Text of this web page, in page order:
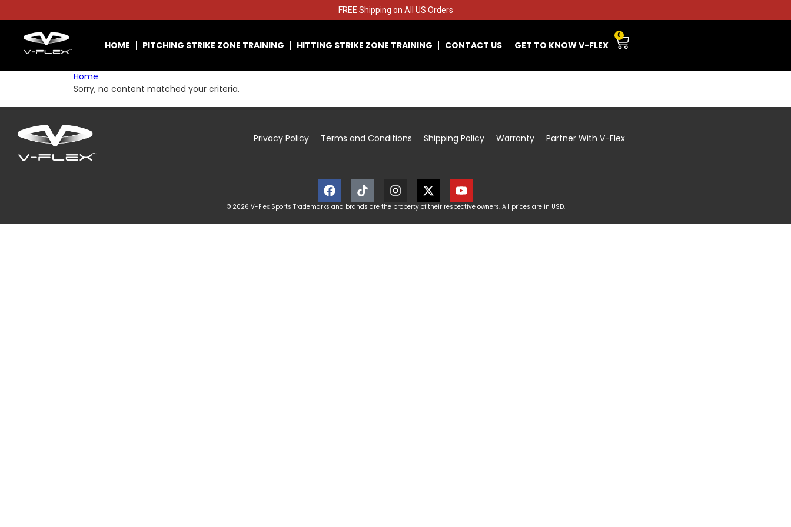
FREE Shipping on All US Orders
HOME PITCHING STRIKE ZONE TRAINING HITTING STRIKE ZONE TRAINING CONTACT US GET TO KNOW V-FLEX
0
Home
Sorry, no content matched your criteria.
Privacy Policy Terms and Conditions Shipping Policy Warranty Partner With V-Flex
© 2026 V-Flex Sports Trademarks and brands are the property of their respective owners. All prices are in USD.